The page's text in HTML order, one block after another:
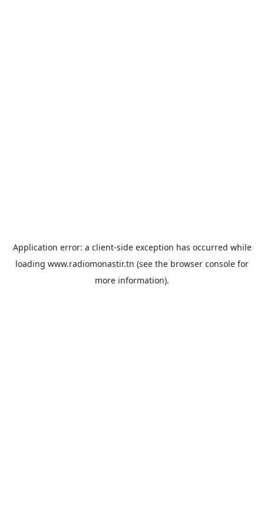
Application error: a client-side exception has occurred while
loading www.radiomonastir.tn (see the browser console for
more information).